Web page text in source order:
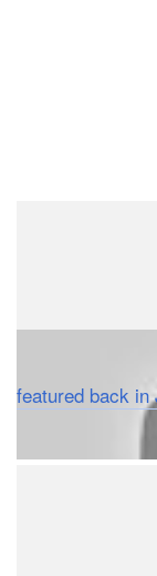
you. Featuring
day locations,
featured back in